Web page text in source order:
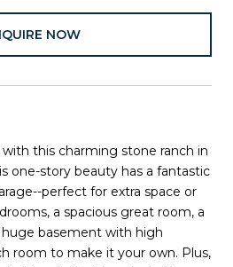
NOW
this charming stone ranch in
one-story beauty has a fantastic
perfect for extra space or
a spacious great room, a
basement with high
room to make it your own. Plus,